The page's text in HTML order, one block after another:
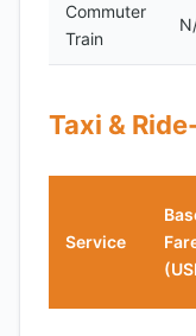
Commuter
Train
Taxi &
Service